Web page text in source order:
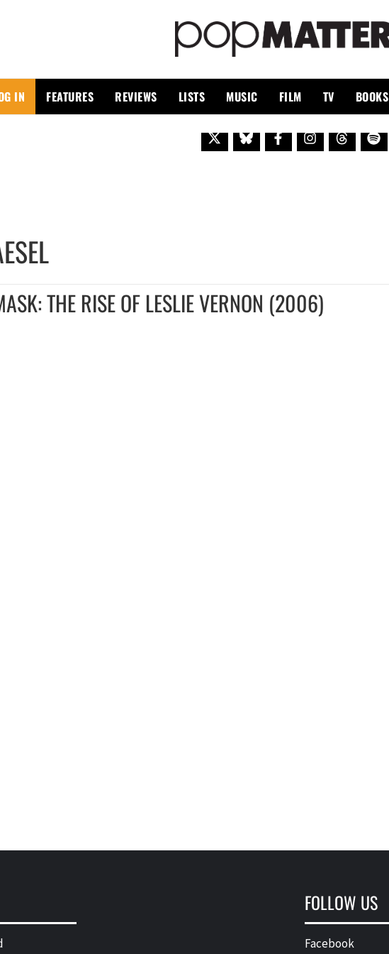
IN
FEATURES REVIEWS LISTS MUSIC FILM TV BOOKS
THE RISE OF LESLIE VERNON (2006)
FOLLOW US
Facebook